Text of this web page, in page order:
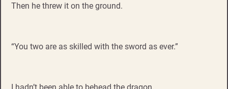
Then he threw it on the ground.
“You two are as skilled with the sword as ever.”